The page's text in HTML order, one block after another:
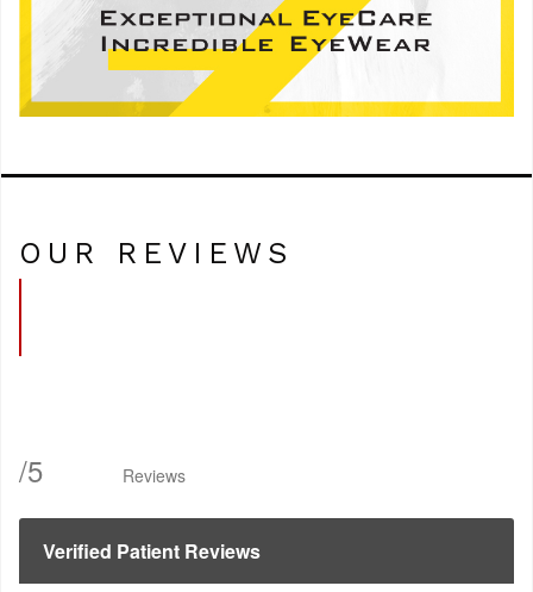
OUR REVIEWS
/5 Reviews
Verified Patient Reviews